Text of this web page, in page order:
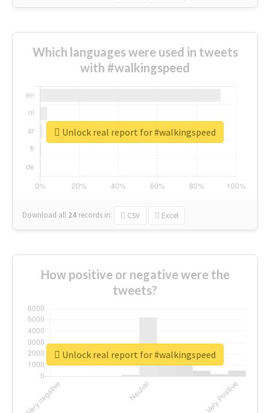
Which languages were used in tweets
with #walkingspeed
Download all 24 records in: CSV Excel
Unlock real report for #walkingspeed
How positive or negative were the
tweets?
Unlock real report for #walkingspeed